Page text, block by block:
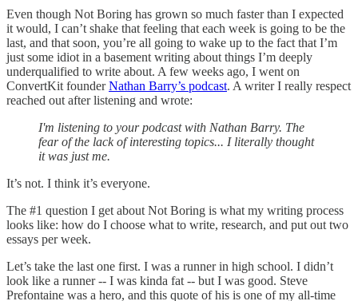
Even though Not Boring has grown so much faster than I expected
it would, I can’t shake that feeling that each week is going to be the
last, and that soon, you’re all going to wake up to the fact that I’m
just some idiot in a basement writing about things I’m deeply
underqualified to write about. A few weeks ago, I went on
ConvertKit founderNathan Barry’s podcast. A writer I really respect
reached out after listening and wrote:
I'm listening to your podcast with Nathan Barry. The
fear of the lack of interesting topics... I literally thought
it was just me.
It’s not. I think it’s everyone.
The #1 question I get about Not Boring is what my writing process
looks like: how do I choose what to write, research, and put out two
essays per week.
Let’s take the last one first. I was a runner in high school. I didn’t
look like a runner -- I was kinda fat -- but I was good. Steve
Prefontaine was a hero, and this quote of his is one of my all-time